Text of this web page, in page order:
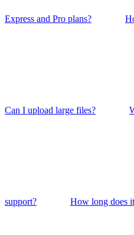
Express and Pro plans?
Can I upload large files?
support? How long does